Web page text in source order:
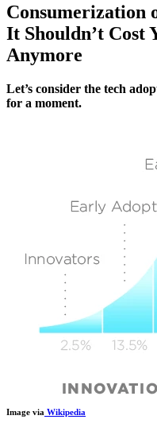
Consumerization
It Shouldn’t Cost
Anymore
Let’s consider the tech
for a moment.
Image via Wikipedia